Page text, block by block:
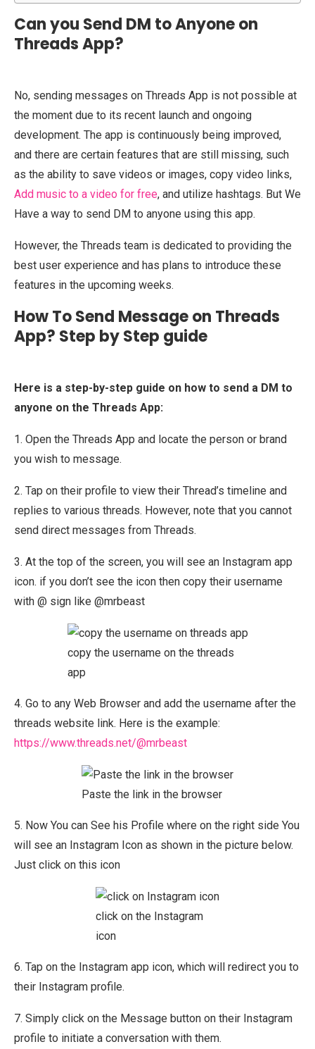
Can you Send DM to Anyone on
Threads App?
No, sending messages on Threads App is not possible at
the moment due to its recent launch and ongoing
development. The app is continuously being improved,
and there are certain features that are still missing, such
as the ability to save videos or images, copy video links,
Add music to a video for free, and utilize hashtags. But We
Have a way to send DM to anyone using this app.
However, the Threads team is dedicated to providing the
best user experience and has plans to introduce these
features in the upcoming weeks.
How To Send Message on Threads
App? Step by Step guide
Here is a step-by-step guide on how to send a DM to
anyone on the Threads App:
1. Open the Threads App and locate the person or brand
you wish to message.
2. Tap on their profile to view their Thread’s timeline and
replies to various threads. However, note that you cannot
send direct messages from Threads.
3. At the top of the screen, you will see an Instagram app
icon. if you don’t see the icon then copy their username
with @ sign like @mrbeast
copy the username on the threads
app
4. Go to any Web Browser and add the username after the
threads website link. Here is the example:
https://www.threads.net/@mrbeast
Paste the link in the browser
5. Now You can See his Profile where on the right side You
will see an Instagram Icon as shown in the picture below.
Just click on this icon
click on the Instagram
icon
6. Tap on the Instagram app icon, which will redirect you to
their Instagram profile.
7. Simply click on the Message button on their Instagram
profile to initiate a conversation with them.